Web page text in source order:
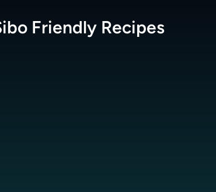
Friendly Recipes